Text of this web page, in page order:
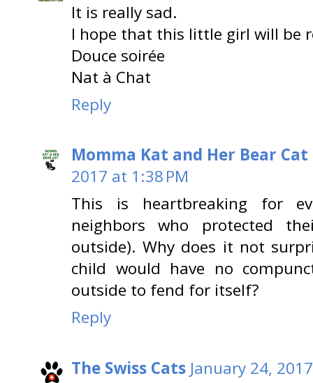
It is really sad.
I hope that this little girl will be
Douce soirée
Nat à Chat
Reply
Momma Kat and Her Bear
2017 at 1:38 PM
This is heartbreaking for
neighbors who protected
outside). Why does it not
child would have no
outside to fend for itself?
Reply
The Swiss Cats January 24,